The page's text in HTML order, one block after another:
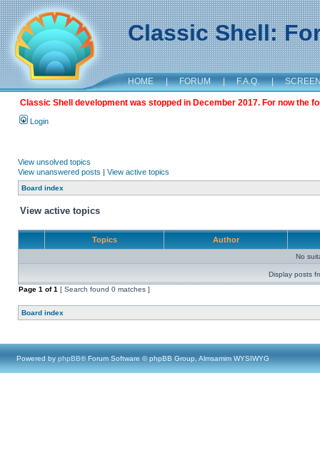
Classic Shell:
HOME | FORUM | F.A.Q. |
Classic Shell development was stopped in December 2017. For now the
Login
View unsolved topics
View unanswered posts | View active topics
Board index
View active topics
Topics Author
No
Display posts
Page 1 of1 [ Search found 0 matches ]
Board index
Powered by phpBB® Forum Software © phpBB Group, Almsamim WYSIWYG